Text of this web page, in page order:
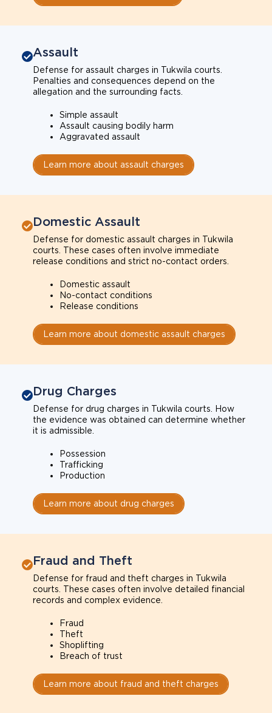
Assault
Defense for assault charges in Tukwila courts.
Penalties and consequences depend on the
allegation and the surrounding facts.
Simple assault
Assault causing bodily harm
Aggravated assault
Learn more about assault charges
Domestic Assault
Defense for domestic assault charges in Tukwila
courts. These cases often involve immediate
release conditions and strict no-contact orders.
Domestic assault
No-contact conditions
Release conditions
Learn more about domestic assault charges
Drug Charges
Defense for drug charges in Tukwila courts. How
the evidence was obtained can determine whether
it is admissible.
Possession
Trafficking
Production
Learn more about drug charges
Fraud and Theft
Defense for fraud and theft charges in Tukwila
courts. These cases often involve detailed financial
records and complex evidence.
Fraud
Theft
Shoplifting
Breach of trust
Learn more about fraud and theft charges